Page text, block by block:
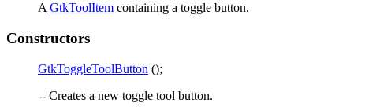
A GtkToolItem containing a toggle button.
Constructors
GtkToggleToolButton ();
-- Creates a new toggle tool button.